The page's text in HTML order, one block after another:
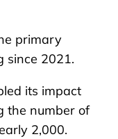
primary
since 2021.
its impact
the number of
2,000.